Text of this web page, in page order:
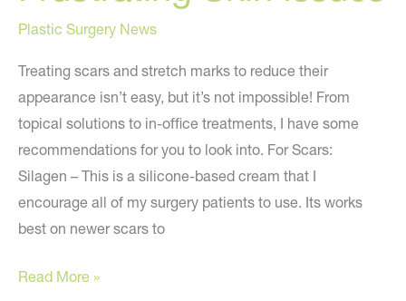
Plastic Surgery News
Treating scars and stretch marks to reduce their
appearance isn’t easy, but it’s not impossible! From
topical solutions to in-office treatments, I have some
recommendations for you to look into. For Scars:
Silagen – This is a silicone-based cream that I
encourage all of my surgery patients to use. Its works
best on newer scars to
Solutions
Read More »